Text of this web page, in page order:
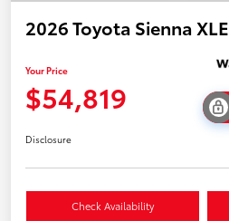
2026 Toyota Sienna XLE
Your Price
$54,819
Disclosure
Check Availability